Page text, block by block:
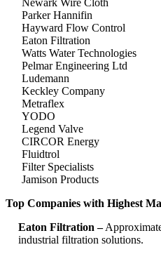
Newark Wire Cloth
Parker Hannifin
Hayward Flow Control
Eaton Filtration
Watts Water Technologies
Pelmar Engineering Ltd
Ludemann
Keckley Company
Metraflex
YODO
Legend Valve
CIRCOR Energy
Fluidtrol
Filter Specialists
Jamison Products
Top Companies with Highest
Eaton Filtration –
industrial filtration solutions.